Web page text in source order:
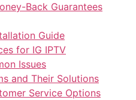
Back Guarantees
Guide
for IG IPTV
Issues
and Their Solutions
Service Options